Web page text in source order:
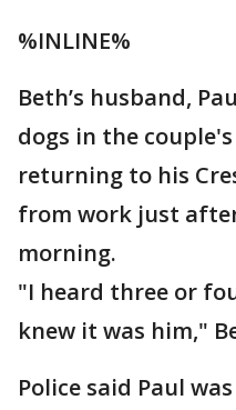
%INLINE%
Beth’s husband,
dogs in the
returning to his
from work just
morning.
"I heard three or
knew it was him,"
Police said Paul